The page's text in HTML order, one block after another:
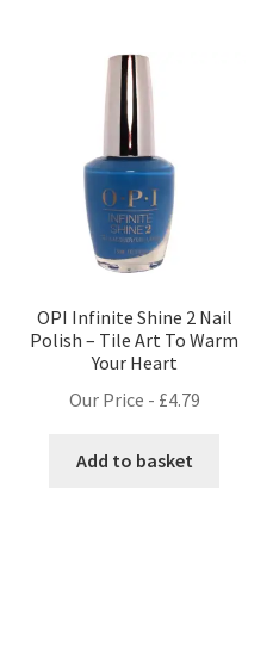
OPI Infinite Shine 2 Nail
Polish – Tile Art To Warm
Your Heart
Our Price - £4.79
Add to basket